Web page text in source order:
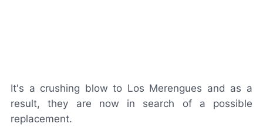
It's a crushing blow to Los Merengues and as a
result, they are now in search of a possible
replacement.